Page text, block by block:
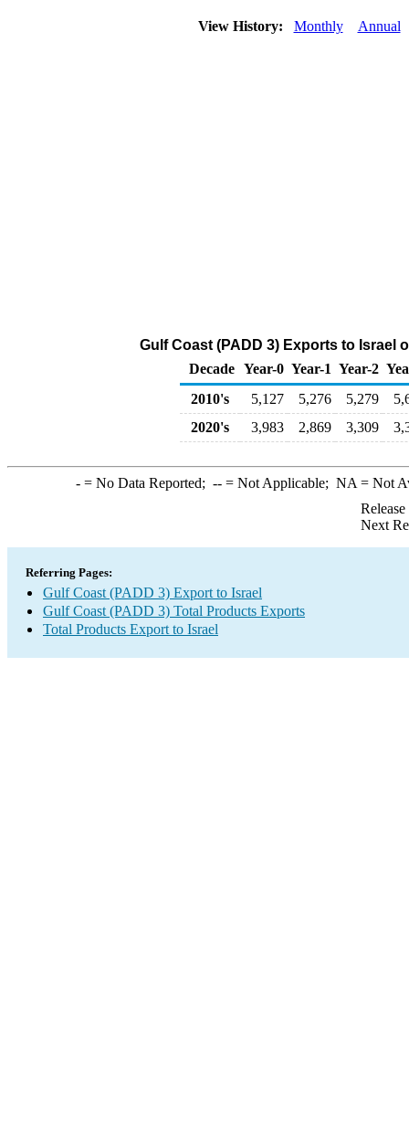
View History: Monthly Annual
Gulf Coast (PADD 3) Exports to Israel
Decade Year-0 Year-1 Year-2
2010's
5,127 5,276 5,279
2020's
3,983 2,869 3,309
-= No Data Reported; --= Not Applicable; NA = Not
Next
Referring Pages:
Gulf Coast (PADD 3) Export to Israel
Gulf Coast (PADD 3) Total Products Exports
Total Products Export to Israel